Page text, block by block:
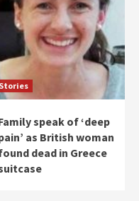
Stories
speak of ‘deep
as British woman
dead in Greece